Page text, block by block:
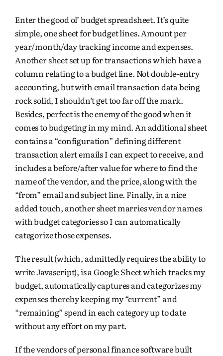
Enter the good ol’ budget spreadsheet. It’s quite
simple, one sheet for budget lines. Amount per
year/month/day tracking income and expenses.
Another sheet set up for transactions which have a
column relating to a budget line. Not double-entry
accounting, but with email transaction data being
rock solid, I shouldn’t get too far off the mark.
Besides, perfect is the enemy of the good when it
comes to budgeting in my mind. An additional sheet
contains a “configuration” defining different
transaction alert emails I can expect to receive, and
includes a before/after value for where to find the
name of the vendor, and the price, along with the
“from” email and subject line. Finally, in a nice
added touch, another sheet marries vendor names
with budget categories so I can automatically
categorize those expenses.
The result (which, admittedly requires the ability to
write Javascript), is a Google Sheet which tracks my
budget, automatically captures and categorizes my
expenses thereby keeping my “current” and
“remaining” spend in each category up to date
without any effort on my part.
If the vendors of personal finance software built